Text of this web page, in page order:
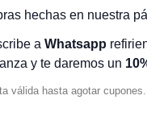
hechas en nuestra
a Whatsapp
y te daremos un
válida hasta agotar cupones.